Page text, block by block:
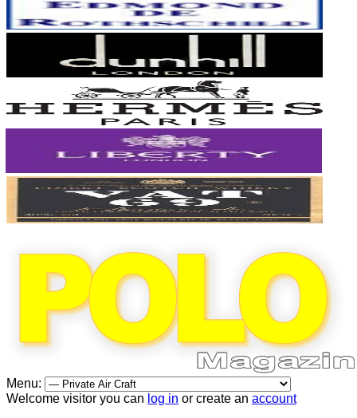
Menu:
Welcome visitor you can log in or create an account